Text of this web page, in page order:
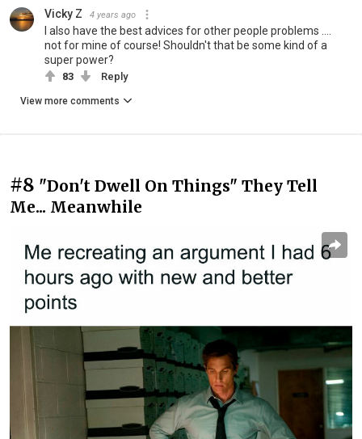
Vicky Z 4 years ago
I also have the best advices for other people problems ....
not for mine of course! Shouldn't that be some kind of a
super power?
83 Reply
View more comments
#8 "Don't Dwell On Things" They Tell
Me... Meanwhile